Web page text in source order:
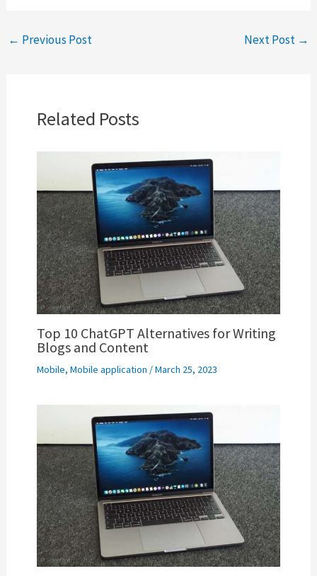
← Previous Post Next Post →
Related Posts
Top 10 ChatGPT Alternatives for Writing
Blogs and Content
Mobile, Mobile application /March 25, 2023